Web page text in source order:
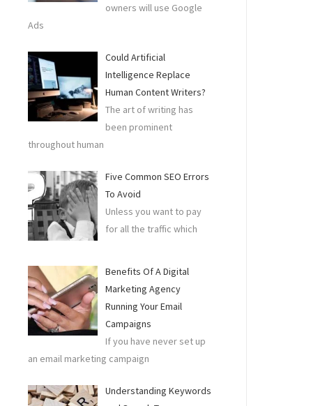
owners will use Google
Ads
Could Artificial
Intelligence Replace
Human Content Writers?
The art of writing has
been prominent
throughout human
Five Common SEO Errors
To Avoid
Unless you want to pay
for all the traffic which
Benefits Of A Digital
Marketing Agency
Running Your Email
Campaigns
If you have never set up
an email marketing campaign
Understanding Keywords